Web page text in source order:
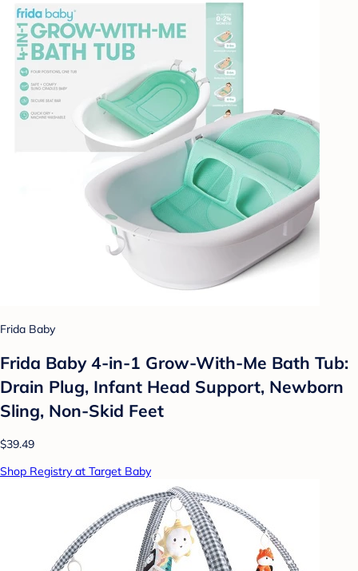
Frida Baby
Frida Baby 4-in-1 Grow-With-Me Bath Tub:
Drain Plug, Infant Head Support, Newborn
Sling, Non-Skid Feet
$39.49
Shop Registry at Target Baby